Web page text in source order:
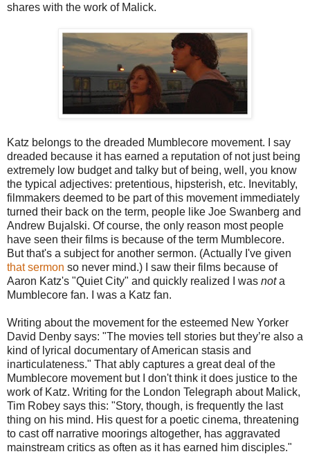
shares with the work of Malick.
Katz belongs to the dreaded Mumblecore movement. I say
dreaded because it has earned a reputation of not just being
extremely low budget and talky but of being, well, you know
the typical adjectives: pretentious, hipsterish, etc. Inevitably,
filmmakers deemed to be part of this movement immediately
turned their back on the term, people like Joe Swanberg and
Andrew Bujalski. Of course, the only reason most people
have seen their films is because of the term Mumblecore.
But that's a subject for another sermon. (Actually I've given
that sermon so never mind.) I saw their films because of
Aaron Katz's "Quiet City" and quickly realized I was nota
Mumblecore fan. I was a Katz fan.
Writing about the movement for the esteemed New Yorker
David Denby says: "The movies tell stories but they’re also a
kind of lyrical documentary of American stasis and
inarticulateness." That ably captures a great deal of the
Mumblecore movement but I don't think it does justice to the
work of Katz. Writing for the London Telegraph about Malick,
Tim Robey says this: "Story, though, is frequently the last
thing on his mind. His quest for a poetic cinema, threatening
to cast off narrative moorings altogether, has aggravated
mainstream critics as often as it has earned him disciples."